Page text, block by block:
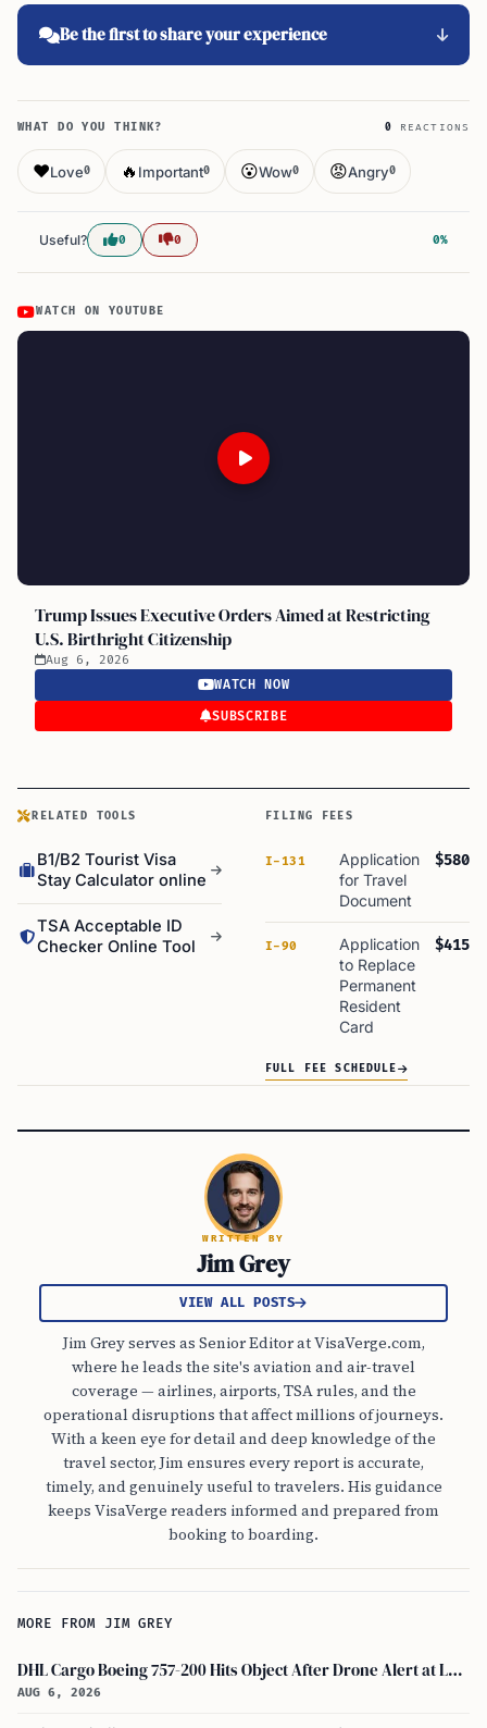
Be the first to share your experience
WHAT DO YOU THINK? 0 REACTIONS
❤️Love0 🔥 Important0 😮Wow0 😡Angry0
Useful? 0 0 0%
WATCH ON YOUTUBE
Trump Issues Executive Orders Aimed at Restricting
U.S. Birthright Citizenship
Aug 6, 2026
WATCH NOW
SUBSCRIBE
RELATED TOOLS
B1/B2 Tourist Visa
Stay Calculator online
TSA Acceptable ID
Checker Online Tool
FILING FEES
I-131
Application
for Travel
Document
$580
I-90
Application
to Replace
Permanent
Resident
Card
$415
FULL FEE SCHEDULE
WRITTEN BY
Jim Grey
VIEW ALL POSTS
Jim Grey serves as Senior Editor at VisaVerge.com,
where he leads the site's aviation and air-travel
coverage — airlines, airports, TSA rules, and the
operational disruptions that affect millions of journeys.
With a keen eye for detail and deep knowledge of the
travel sector, Jim ensures every report is accurate,
timely, and genuinely useful to travelers. His guidance
keeps VisaVerge readers informed and prepared from
booking to boarding.
MORE FROM JIM GREY
DHL Cargo Boeing 757-200 Hits Object After Drone Alert at Leipzig/halle Airport
AUG 6, 2026